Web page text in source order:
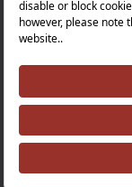
Quality Policy |
Tax